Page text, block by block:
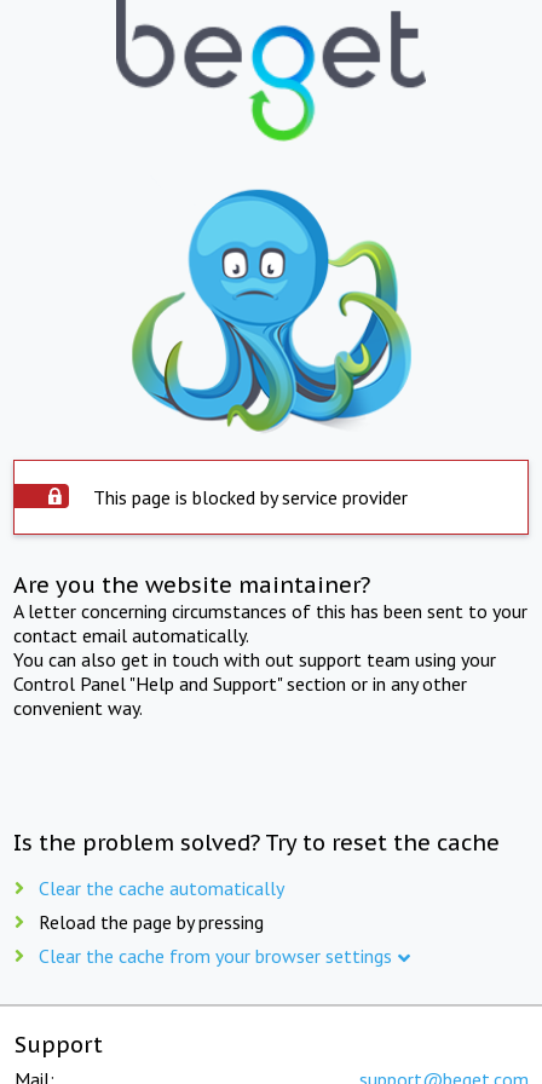
This page is blocked by service provider
Are you the website maintainer?
A letter concerning circumstances of this has been sent to your
contact email automatically.
You can also get in touch with out support team using your
Control Panel "Help and Support" section or in any other
convenient way.
Is the problem solved? Try to reset the cache
Clear the cache automatically
Reload the page by pressing
Clear the cache from your browser settings
Support
Mail: support@beget.com